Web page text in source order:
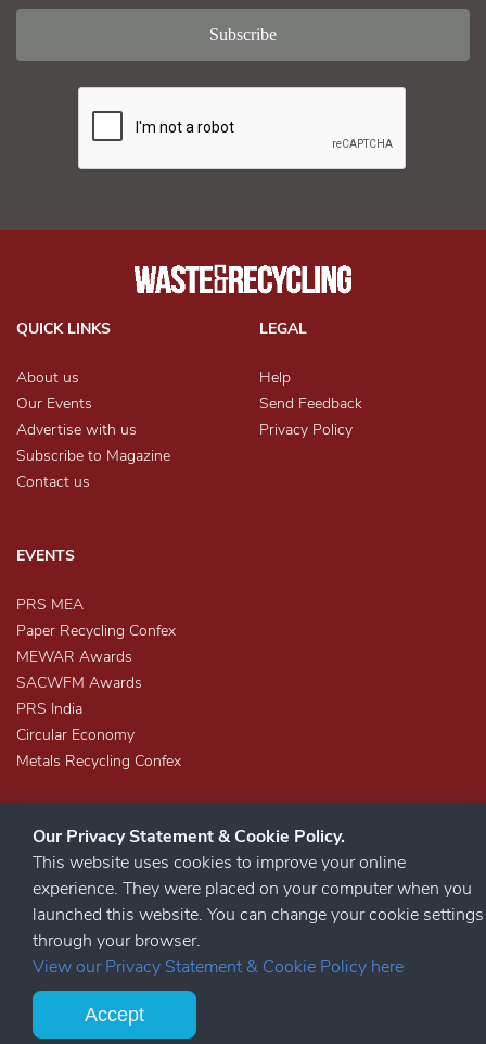
QUICK LINKS
About us
Our Events
Advertise with us
Subscribe to Magazine
Contact us
LEGAL
Help
Send Feedback
Privacy Policy
EVENTS
PRS MEA
Paper Recycling Confex
MEWAR Awards
SACWFM Awards
PRS India
Circular Economy
Metals Recycling Confex
Our Privacy Statement & Cookie Policy.
This website uses cookies to improve your online
experience. They were placed on your computer when you
launched this website. You can change your cookie settings
through your browser.
View our Privacy Statement & Cookie Policy here
Accept